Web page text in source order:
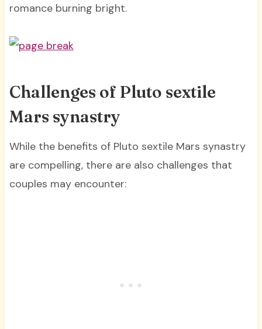
romance burning bright.
Challenges of Pluto sextile
Mars synastry
While the benefits of Pluto sextile Mars synastry
are compelling, there are also challenges that
couples may encounter: